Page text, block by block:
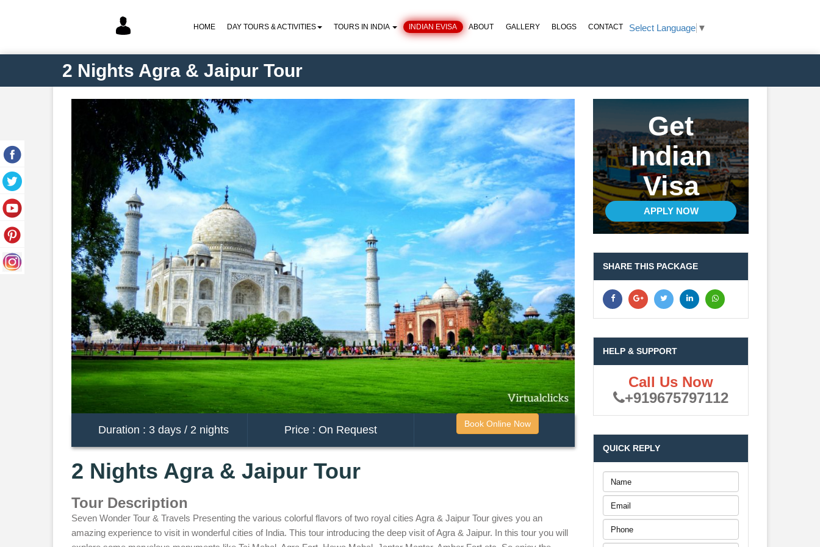
HOME DAY TOURS & ACTIVITIES TOURS IN INDIA INDIAN EVISA ABOUT GALLERY BLOGS CONTACT Select Language ▼
2 Nights Agra & Jaipur Tour
Duration : 3 days / 2 nights Price : On Request Book Online Now
2 Nights Agra & Jaipur Tour
Tour Description
Seven Wonder Tour & Travels Presenting the various colorful flavors of two royal cities Agra & Jaipur Tour gives you an
amazing experience to visit in wonderful cities of India. This tour introducing the deep visit of Agra & Jaipur. In this tour you will
Get
Indian
Visa
APPLY NOW
SHARE THIS PACKAGE
HELP & SUPPORT
Call Us Now
+919675797112
QUICK REPLY